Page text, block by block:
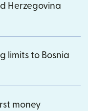
Herzegovina
limits to Bosnia
money